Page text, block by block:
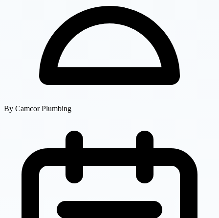
By Camcor Plumbing